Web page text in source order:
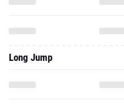
Long Jump